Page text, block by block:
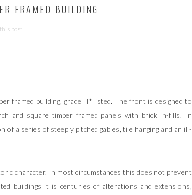
FRAMED BUILDING
post.
framed building, grade II* listed. The front is designed to
and square timber framed panels with brick in-fills. In
a series of steeply pitched gables, tile hanging and an ill-
character. In most circumstances this does not prevent
buildings it is centuries of alterations and extensions,